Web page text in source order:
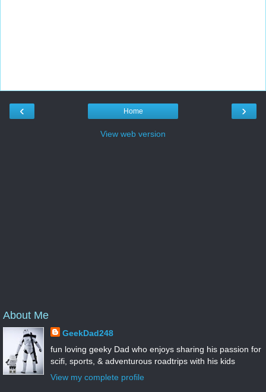
‹ ›
Home
View web version
About Me
GeekDad248
fun loving geeky Dad who enjoys sharing his passion for
scifi, sports, & adventurous roadtrips with his kids
View my complete profile